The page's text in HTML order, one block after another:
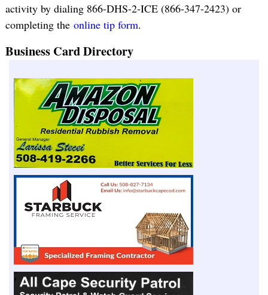
activity by dialing 866-DHS-2-ICE (866-347-2423) or
completing the online tip form.
Business Card Directory